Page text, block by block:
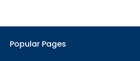
Popular Pages